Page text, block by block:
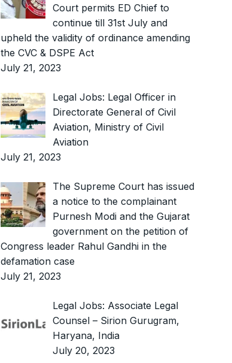
Court permits ED Chief to
continue till 31st July and
upheld the validity of ordinance amending
the CVC & DSPE Act
July 21, 2023
Legal Jobs: Legal Officer in
Directorate General of Civil
Aviation, Ministry of Civil
Aviation
July 21, 2023
The Supreme Court has issued
a notice to the complainant
Purnesh Modi and the Gujarat
government on the petition of
Congress leader Rahul Gandhi in the
defamation case
July 21, 2023
Legal Jobs: Associate Legal
Counsel – Sirion Gurugram,
Haryana, India
July 20, 2023